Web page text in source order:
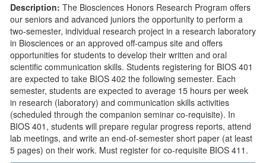
Description: The Biosciences Honors Research Program offers
our seniors and advanced juniors the opportunity to perform a
two-semester, individual research project in a research laboratory
in Biosciences or an approved off-campus site and offers
opportunities for students to develop their written and oral
scientific communication skills. Students registering for BIOS 401
are expected to take BIOS 402 the following semester. Each
semester, students are expected to average 15 hours per week
in research (laboratory) and communication skills activities
(scheduled through the companion seminar co-requisite). In
BIOS 401, students will prepare regular progress reports, attend
lab meetings, and write an end-of-semester short paper (at least
5 pages) on their work. Must register for co-requisite BIOS 411.